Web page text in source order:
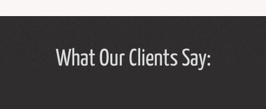
What Our Clients Say: